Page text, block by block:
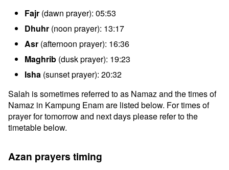
Fajr (dawn prayer): 05:53
Dhuhr (noon prayer): 13:17
Asr (afternoon prayer): 16:36
Maghrib (dusk prayer): 19:23
Isha (sunset prayer): 20:32
Salah is sometimes referred to as Namaz and the times of
Namaz in Kampung Enam are listed below. For times of
prayer for tomorrow and next days please refer to the
timetable below.
Azan prayers timing